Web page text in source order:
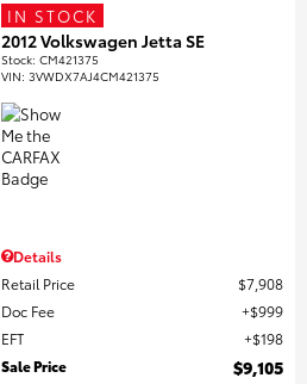
IN STOCK
2012 Volkswagen Jetta SE
Stock:CM421375
VIN:3VWDX7AJ4CM421375
Details
Retail Price
$7,908
Doc Fee
$999
EFT
$198
Sale Price
$9,105